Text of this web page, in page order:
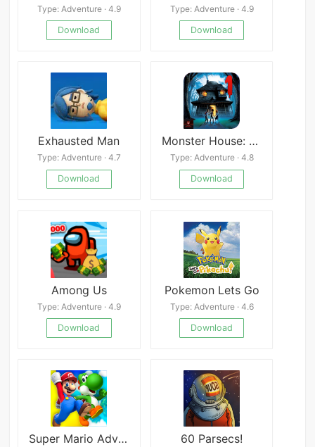
Type: Adventure · 4.9
Download
Type: Adventure · 4.9
Download
Exhausted Man
Type: Adventure · 4.7
Download
Monster House: Chapter 1
Type: Adventure · 4.8
Download
Among Us
Type: Adventure · 4.9
Download
Pokemon Lets Go
Type: Adventure · 4.6
Download
Super Mario Adventures 60 Parsecs!